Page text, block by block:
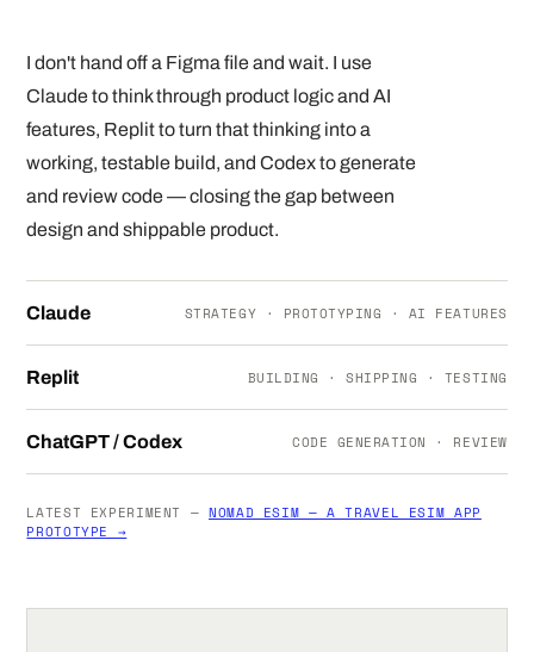
I don't hand off a Figma file and wait. I use
Claude to think through product logic and AI
features, Replit to turn that thinking into a
working, testable build, and Codex to generate
and review code — closing the gap between
design and shippable product.
Claude STRATEGY · PROTOTYPING · AI FEATURES
Replit BUILDING · SHIPPING · TESTING
ChatGPT / Codex CODE GENERATION · REVIEW
LATEST EXPERIMENT — NOMAD ESIM — A TRAVEL ESIM APP
PROTOTYPE →